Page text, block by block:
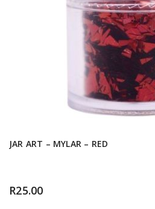
JAR ART – MYLAR – RED
R25.00